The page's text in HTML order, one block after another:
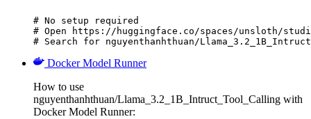
# No setup required
# Open https://huggingface.co/spaces/unsloth/
# Search for nguyenthanhthuan/
Docker Model Runner
How to use
nguyenthanhthuan/Llama_3.2_1B_Intruct_Tool_Calling with
Docker Model Runner: